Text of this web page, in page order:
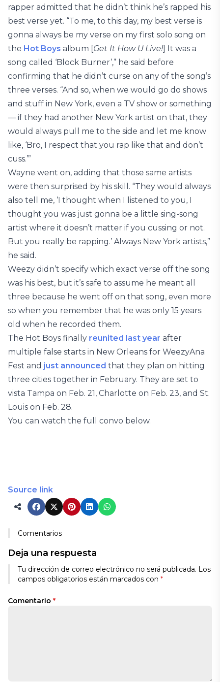
rapper admitted that he didn’t think he’s rapped his
best verse yet. “To me, to this day, my best verse is
gonna always be my verse on my first solo song on
the Hot Boys album [Get It How U Live!] It was a
song called ‘Block Burner’,” he said before
confirming that he didn’t curse on any of the song’s
three verses. “And so, when we would go do shows
and stuff in New York, even a TV show or something
— if they had another New York artist on that, they
would always pull me to the side and let me know
like, ‘Bro, I respect that you rap like that and don’t
cuss.’”
Wayne went on, adding that those same artists
were then surprised by his skill. “They would always
also tell me, ‘I thought when I listened to you, I
thought you was just gonna be a little sing-song
artist where it doesn’t matter if you cussing or not.
But you really be rapping.’ Always New York artists,”
he said.
Weezy didn’t specify which exact verse off the song
was his best, but it’s safe to assume he meant all
three because he went off on that song, even more
so when you remember that he was only 15 years
old when he recorded them.
The Hot Boys finally reunited last year after
multiple false starts in New Orleans for WeezyAna
Fest and just announced that they plan on hitting
three cities together in February. They are set to
vista Tampa on Feb. 21, Charlotte on Feb. 23, and St.
Louis on Feb. 28.
You can watch the full convo below.
Source link
Comentarios
Deja una respuesta
Tu dirección de correo electrónico no será publicada. Los
campos obligatorios están marcados con *
Comentario *